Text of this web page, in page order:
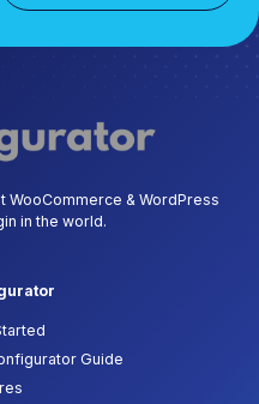
WooCommerce & WordPress
in the world.
Guide